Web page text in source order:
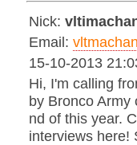
Nick:
Email:
15-10-2013
Hi, I'm calling
by Bronco Army
nd of this year.
interviews here!